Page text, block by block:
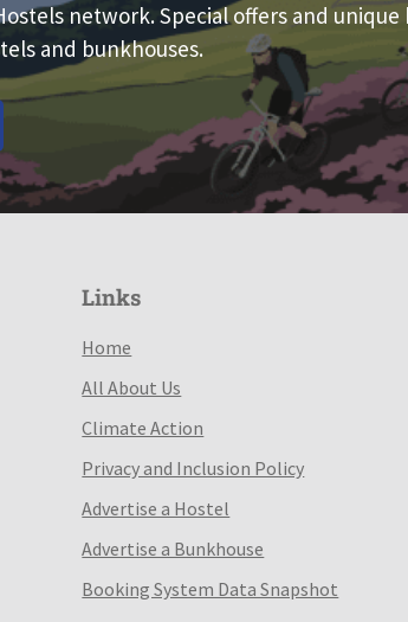
network. Special offers and unique
and bunkhouses.
Links
Home
All About Us
Climate Action
Privacy and Inclusion Policy
Advertise a Hostel
Advertise a Bunkhouse
Booking System Data Snapshot